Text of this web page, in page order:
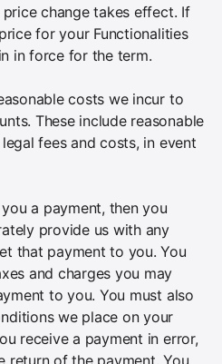
change takes effect. If
for your Functionalities
in force for the term.
costs we incur to
These include reasonable
fees and costs, in event
a payment, then you
provide us with any
that payment to you. You
and charges you may
to you. You must also
we place on your
receive a payment in error,
return of the payment. You